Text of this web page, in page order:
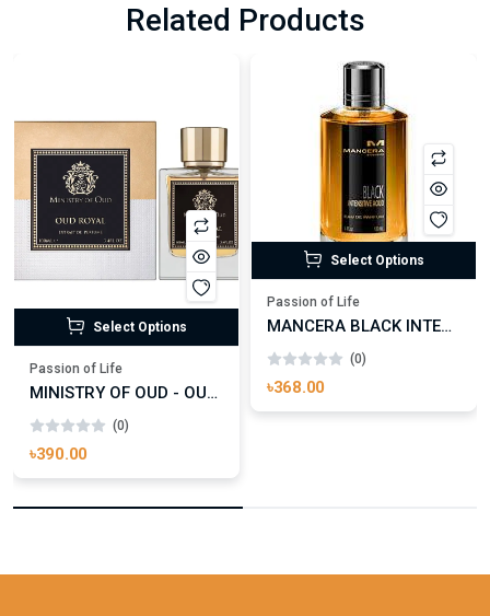
Related Products
Select Options
Passion of Life
MINISTRY OF OUD - OUD ROYAL
(0)
৳390.00
Select Options
Passion of Life
MANCERA BLACK INTENSITIVE AOUD EDP FOR UNISEX
(0)
৳368.00